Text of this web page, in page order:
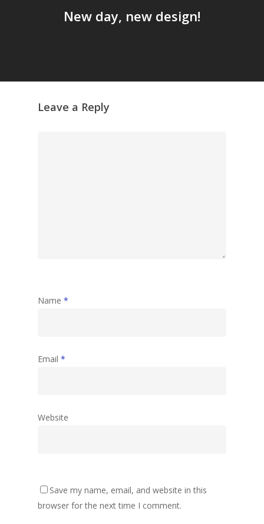
New day, new design!
Leave a Reply
Name *
Email *
Website
Save my name, email, and website in this
browser for the next time I comment.
GrazeMe Glorious
Grazing Tables in